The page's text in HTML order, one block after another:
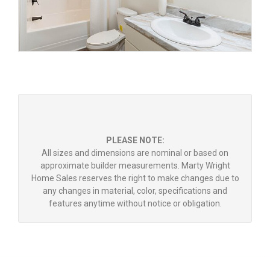
PLEASE NOTE:
All sizes and dimensions are nominal or based on
approximate builder measurements. Marty Wright
Home Sales reserves the right to make changes due to
any changes in material, color, specifications and
features anytime without notice or obligation.